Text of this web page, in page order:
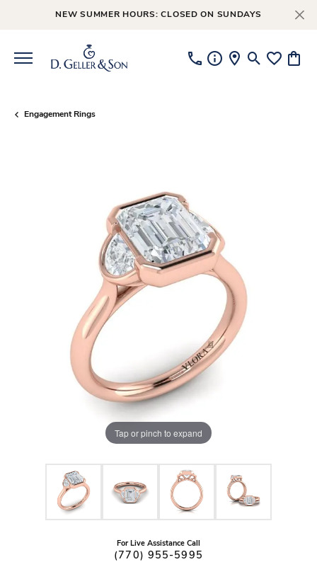
NEW SUMMER HOURS: CLOSED ON SUNDAYS
ToggleToggle
Engagement Rings
Tap or pinch to expand
For Live Assistance Call
(770) 955-5995